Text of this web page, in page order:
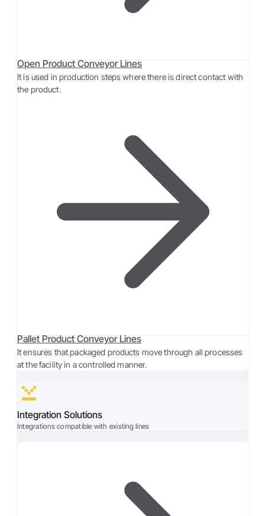
Open Product Conveyor Lines
It is used in production steps where there is direct contact with
the product.
Pallet Product Conveyor Lines
It ensures that packaged products move through all processes
at the facility in a controlled manner.
Integration Solutions
Integrations compatible with existing lines